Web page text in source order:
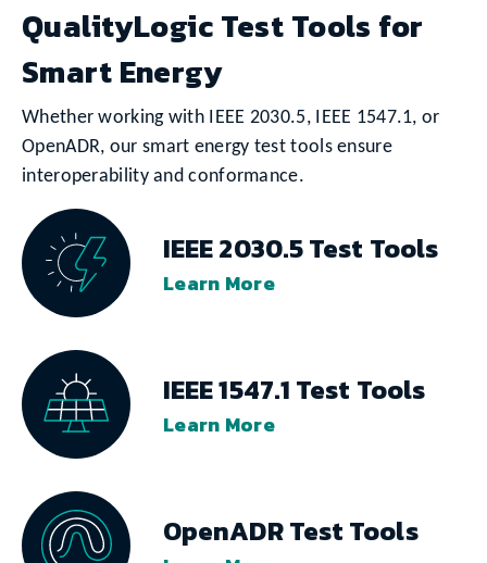
QualityLogic Test Tools for
Smart Energy
Whether working with IEEE 2030.5, IEEE 1547.1, or
OpenADR, our smart energy test tools ensure
interoperability and conformance.
IEEE 2030.5 Test Tools
Learn More
IEEE 1547.1 Test Tools
Learn More
OpenADR Test Tools